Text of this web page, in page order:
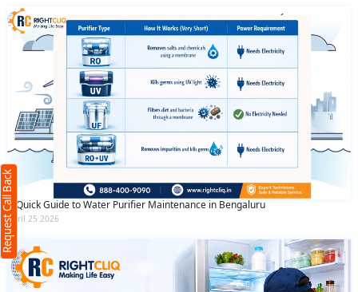
A Quick Guide to Water Purifier Maintenance in Bengaluru
April 25 2026
Request Call Back
Request Call Back X
(Minimum 4 characters required)
(Min: 10, Max:250 characters)